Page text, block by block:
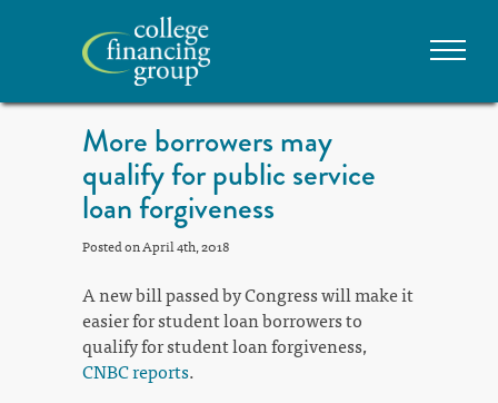
More borrowers may
qualify for public service
loan forgiveness
Posted on April 4th, 2018
A new bill passed by Congress will make it
easier for student loan borrowers to
qualify for student loan forgiveness,
CNBC reports.